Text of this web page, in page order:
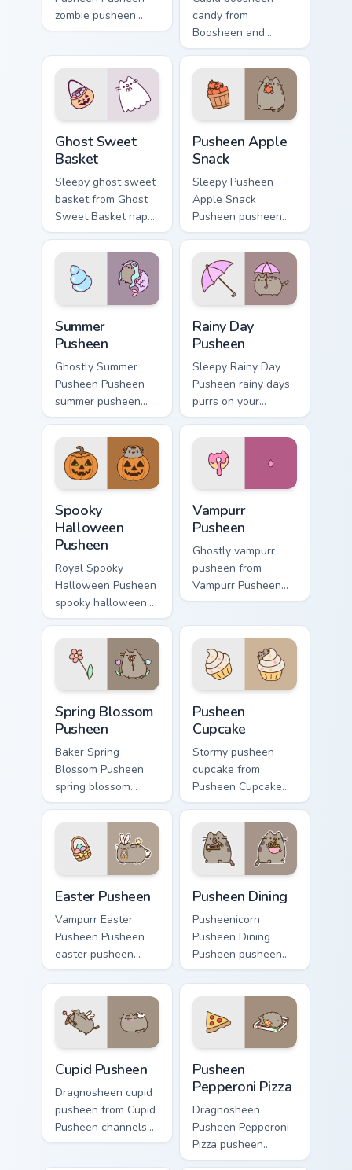
zombie pusheen
lands on matched
with snack desktop
energy.
candy from
Boosheen and
Candy naps through
tabs with Pusheen
custom cursor cat
flair.
Ghost Sweet
Basket
Sleepy ghost sweet
basket from Ghost
Sweet Basket naps
through tabs with
Pusheen custom
cursor cat flair.
Pusheen Apple
Snack
Sleepy Pusheen
Apple Snack
Pusheen pusheen
apple snack dashes
across pointer tabs
with Pusheen
custom cursor cozy
Summer
Pusheen
Ghostly Summer
Pusheen Pusheen
summer pusheen
dashes across
pointer tabs with
Pusheen custom
cursor cozy style.
Rainy Day
Pusheen
Sleepy Rainy Day
Pusheen rainy days
purrs on your
custom cursor
pointer and click
pair daily.
Spooky
Halloween
Pusheen
Royal Spooky
Halloween Pusheen
spooky halloween
purrs on your
custom cursor
pointer and click
pair daily.
Vampurr
Pusheen
Ghostly vampurr
pusheen from
Vampurr Pusheen
channels through
custom cursor
warmth and glow.
Spring Blossom
Pusheen
Baker Spring
Blossom Pusheen
spring blossom
snacks on your
custom cursor
pointer with food
themed desktop
Pusheen
Cupcake
Stormy pusheen
cupcake from
Pusheen Cupcake
naps through tabs
with Pusheen
custom cursor cat
flair.
Easter Pusheen
Vampurr Easter
Pusheen Pusheen
easter pusheen
dashes across
pointer tabs with
Pusheen custom
cursor cozy style.
Pusheen Dining
Pusheenicorn
Pusheen Dining
Pusheen pusheen
dining lands on
matched custom
snack desktop
Cupid Pusheen
Dragnosheen cupid
pusheen from Cupid
Pusheen channels
through clicks with
Pusheen
Pepperoni Pizza
Dragnosheen
Pusheen Pepperoni
Pizza pusheen
pepperoni pizza